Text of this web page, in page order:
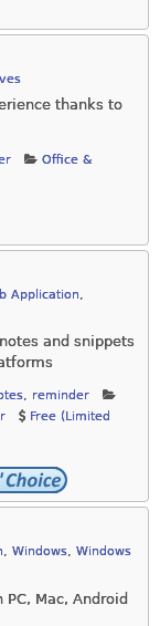
thanks to
Office &
Application,
and snippets
, reminder
Free (Limited
, Windows, Windows
Mac, Android